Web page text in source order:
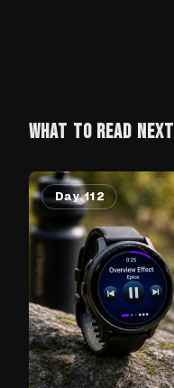
WHAT TO READ NEXT
Day 112